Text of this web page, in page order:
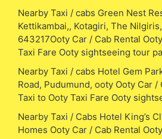
Nearby Taxi / cabs Green Nest
Kettikambai,, Kotagiri, The
643217Ooty Car / Cab Rental
Taxi Fare Ooty sightseeing tour
Nearby Taxi / cabs Hotel Gem
Road, Pudumund, ooty Ooty Car /
Taxi to Ooty Taxi Fare Ooty
Nearby Taxi / Cabs Hotel King’s
Homes Ooty Car / Cab Rental